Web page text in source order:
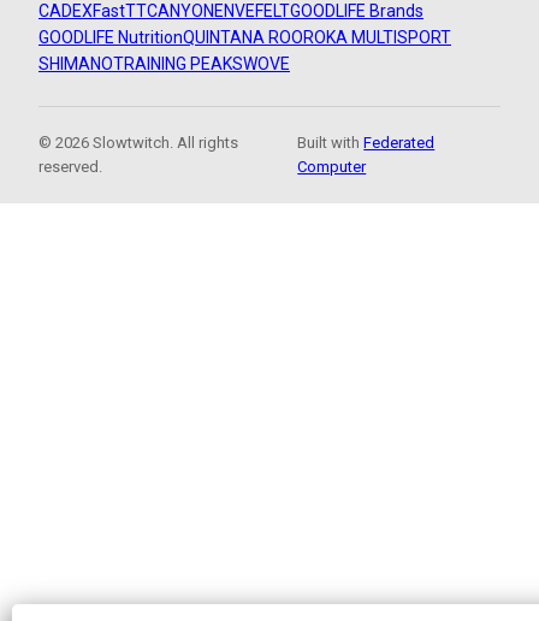
CADEXFastTTCANYON ENVEFELTGOODLIFE Brands
GOODLIFE NutritionQUINTANA ROOROKA MULTISPORT
SHIMANOTRAINING PEAKSWOVE
© 2026 Slowtwitch. All rights
reserved.
Built withFederated
Computer